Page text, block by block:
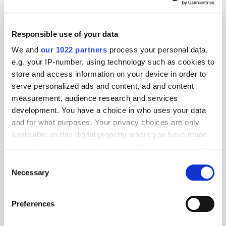
Responsible use of your data
We and our 1022 partners process your personal data,
e.g. your IP-number, using technology such as cookies to
store and access information on your device in order to
serve personalized ads and content, ad and content
measurement, audience research and services
development. You have a choice in who uses your data
and for what purposes. Your privacy choices are only
applicable on this digital property where you have made
the Privacy trigger icon.
Collect information about your geographical
Selection
Necessary
Preferences